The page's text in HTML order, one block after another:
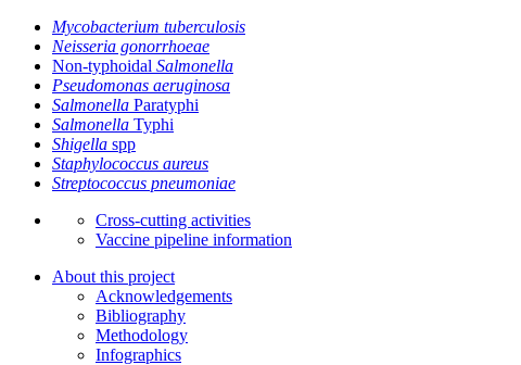
Mycobacterium tuberculosis
Neisseria gonorrhoeae
Non-typhoidal Salmonella
Pseudomonas aeruginosa
Salmonella Paratyphi
Salmonella Typhi
Shigella spp
Staphylococcus aureus
Streptococcus pneumoniae
Cross-cutting activities
Vaccine pipeline information
About this project
Acknowledgements
Bibliography
Methodology
Infographics